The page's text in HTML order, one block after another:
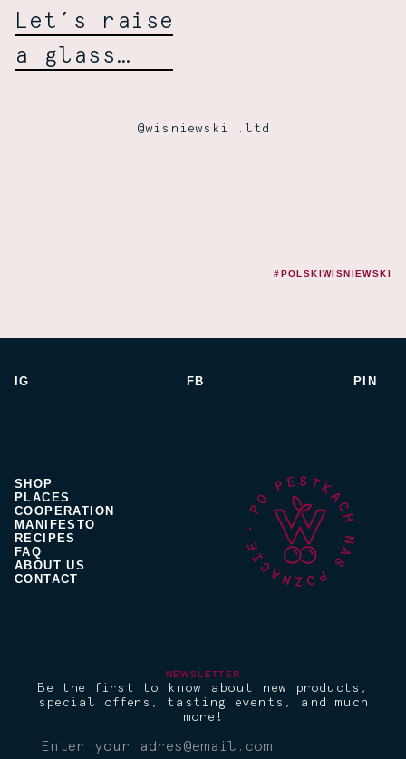
Let’s raise
a glass…
@wisniewski .ltd
#POLSKIWISNIEWSKI
IG FB PIN
SHOP
PLACES
COOPERATION
MANIFESTO
RECIPES
FAQ
ABOUT US
CONTACT
NEWSLETTER
Be the first to know about new products,
special offers, tasting events, and much
more!